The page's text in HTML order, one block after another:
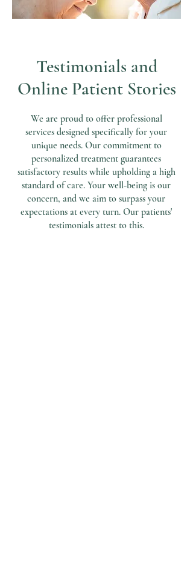
Testimonials and
Online Patient Stories
We are proud to offer professional
services designed specifically for your
unique needs. Our commitment to
personalized treatment guarantees
satisfactory results while upholding a high
standard of care. Your well-being is our
concern, and we aim to surpass your
expectations at every turn. Our patients'
testimonials attest to this.